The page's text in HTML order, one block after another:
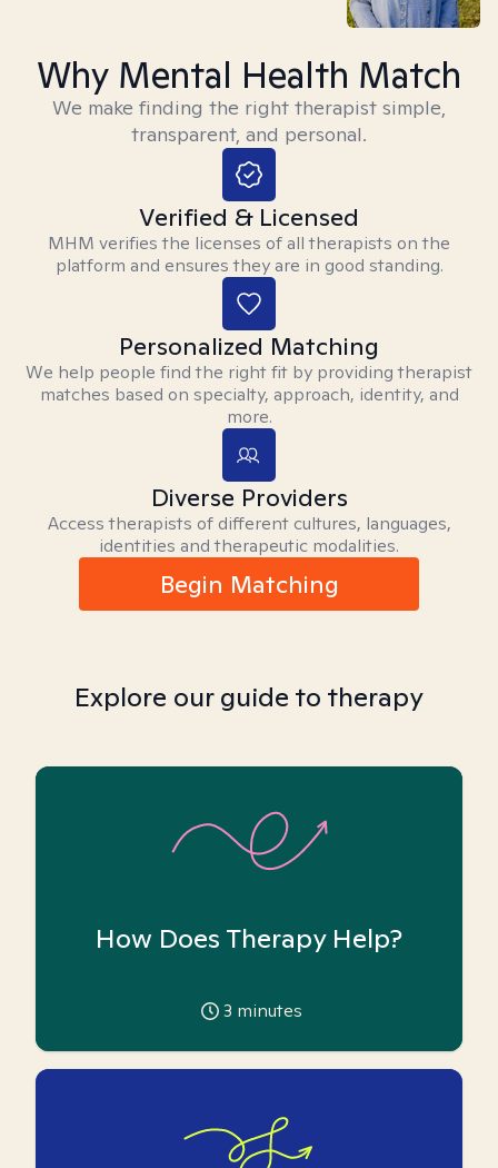
Why Mental Health Match
We make finding the right therapist simple,
transparent, and personal.
Verified & Licensed
MHM verifies the licenses of all therapists on the
platform and ensures they are in good standing.
Personalized Matching
We help people find the right fit by providing therapist
matches based on specialty, approach, identity, and
more.
Diverse Providers
Access therapists of different cultures, languages,
identities and therapeutic modalities.
Begin Matching
Explore our guide to therapy
How Does Therapy Help?
3 minutes